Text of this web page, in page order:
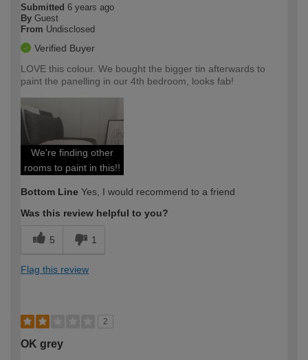
Submitted 6 years ago
By Guest
From Undisclosed
Verified Buyer
LOVE this colour. We bought the bigger tin afterwards to
paint the panelling in our 4th bedroom, looks fab!
We're finding other
rooms to paint in this!!
Bottom Line Yes, I would recommend to a friend
Was this review helpful to you?
5 1
Flag this review
2
OK grey